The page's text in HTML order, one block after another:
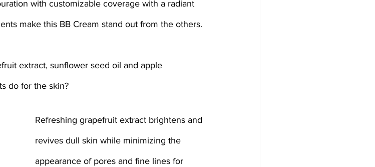
with customizable coverage with a radiant
make this BB Cream stand out from the others.
extract, sunflower seed oil and apple
do for the skin?
Refreshing grapefruit extract brightens and
revives dull skin while minimizing the
appearance of pores and fine lines for